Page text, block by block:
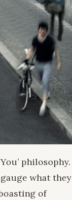
philosophy.
what they
of